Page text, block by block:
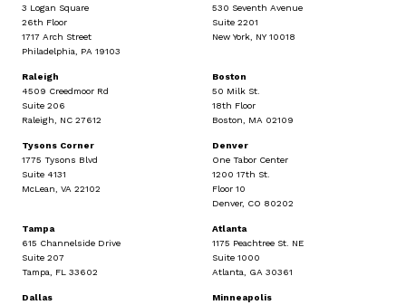
3 Logan Square
26th Floor
1717 Arch Street
Philadelphia, PA 19103
530 Seventh Avenue
Suite 2201
New York, NY 10018
Raleigh
4509 Creedmoor Rd
Suite 206
Raleigh, NC 27612
Boston
50 Milk St.
18th Floor
Boston, MA 02109
Tysons Corner
1775 Tysons Blvd
Suite 4131
McLean, VA 22102
Denver
One Tabor Center
1200 17th St.
Floor 10
Denver, CO 80202
Tampa
615 Channelside Drive
Suite 207
Tampa, FL 33602
Atlanta
1175 Peachtree St. NE
Suite 1000
Atlanta, GA 30361
Dallas
Minneapolis